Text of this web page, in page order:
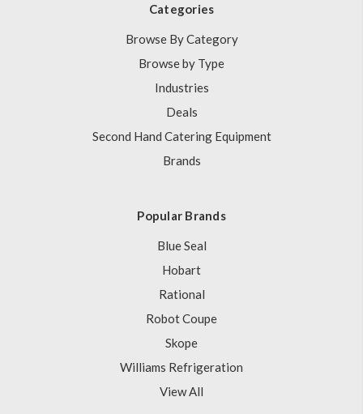
Categories
Browse By Category
Browse by Type
Industries
Deals
Second Hand Catering Equipment
Brands
Popular Brands
Blue Seal
Hobart
Rational
Robot Coupe
Skope
Williams Refrigeration
View All